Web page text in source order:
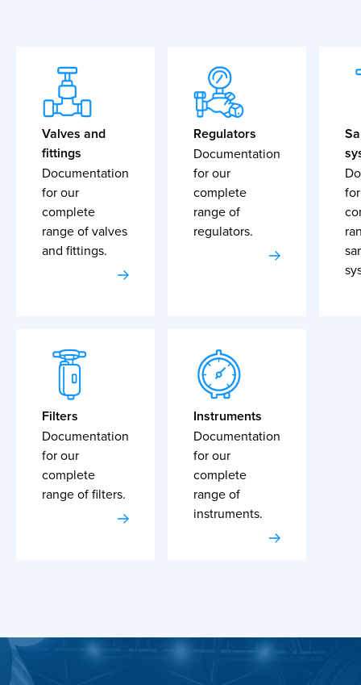
Valves and
fittings
Documentation
for our
complete
range of valves
and fittings.
Regulators
Documentation
for our
complete
range of
regulators.
Filters
Documentation
for our
complete
range of filters.
Instruments
Documentation
for our
complete
range of
instruments.